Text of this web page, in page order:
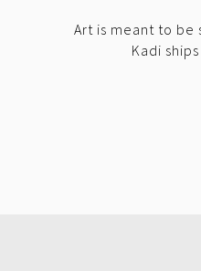
Art is meant to be
Kadi